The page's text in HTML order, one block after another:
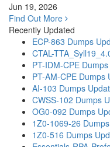
Jun 19, 2026
Find Out More
Recently Updated
ECP-863 Dumps
CTAL-
PT-IDM-CPE Dumps
PT-AM-CPE Dumps
AI-103 Dumps
CWSS-102 Dumps
OG0-092 Dumps
1Z0-1069-26 Dumps
1Z0-516 Dumps